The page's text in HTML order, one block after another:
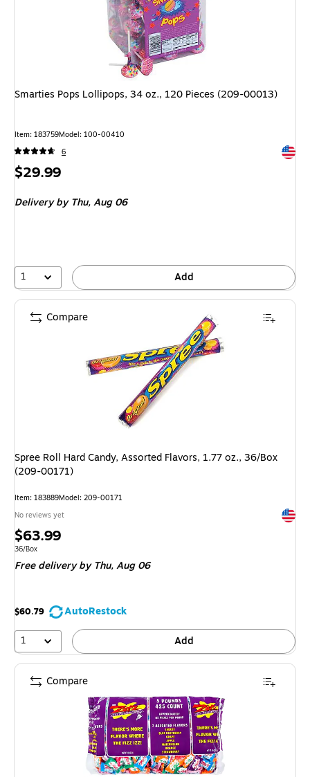
Smarties Pops Lollipops, 34 oz., 120 Pieces (209-00013)
Item: 183759Model: 100-00410
6
Price
$29.99
Deliveryby Thu, Aug 06
1 Add
Spree Roll Hard Candy, Assorted Flavors, 1.77 oz., 36/Box
(209-00171)
Item: 183889Model: 209-00171
No reviews yet
Price
is
$63.99
Unit of measure 36/Box
36/Box
Free deliveryby Thu, Aug 06
$60.79
AutoRestock
1
Add
Compare
Compare